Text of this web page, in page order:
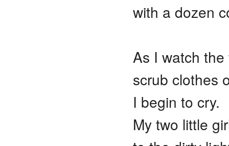
with a dozen
As I watch
scrub clothes
I begin to cry.
My two little